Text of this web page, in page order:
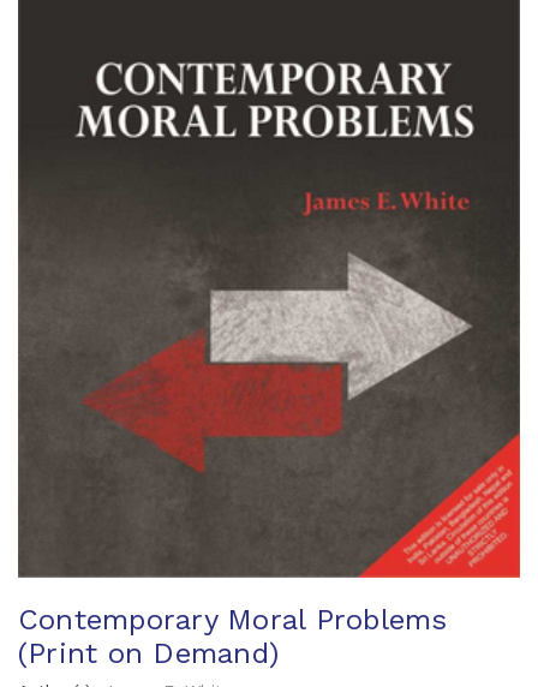
Contemporary Moral Problems
(Print on Demand)